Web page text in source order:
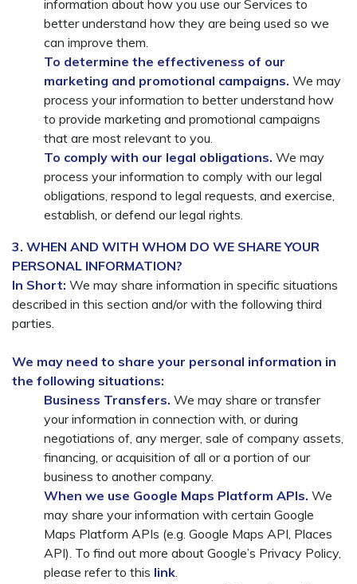
information about how you use our Services to
better understand how they are being used so we
can improve them.
To determine the effectiveness of our
marketing and promotional campaigns. We may
process your information to better understand how
to provide marketing and promotional campaigns
that are most relevant to you.
To comply with our legal obligations. We may
process your information to comply with our legal
obligations, respond to legal requests, and exercise,
establish, or defend our legal rights.
3. WHEN AND WITH WHOM DO WE SHARE YOUR
PERSONAL INFORMATION?
In Short: We may share information in specific situations
described in this section and/or with the following third
parties.
We may need to share your personal information in
the following situations:
Business Transfers. We may share or transfer
your information in connection with, or during
negotiations of, any merger, sale of company assets,
financing, or acquisition of all or a portion of our
business to another company.
When we use Google Maps Platform APIs. We
may share your information with certain Google
Maps Platform APIs (e.g. Google Maps API, Places
API). To find out more about Google’s Privacy Policy,
please refer to this link.